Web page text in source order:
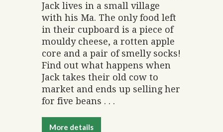
Jack lives in a small village
with his Ma. The only food left
in their cupboard is a piece of
mouldy cheese, a rotten apple
core and a pair of smelly socks!
Find out what happens when
Jack takes their old cow to
market and ends up selling her
for five beans . . .
More details